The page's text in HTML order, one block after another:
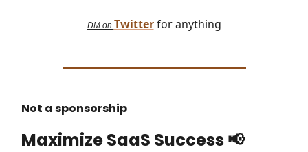
DM on Twitterfor anything
Not a sponsorship
Maximize SaaS Success 📢